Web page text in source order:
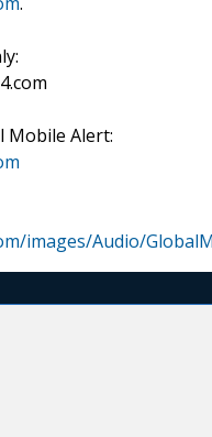
Mobile Alert:
images/Audio/